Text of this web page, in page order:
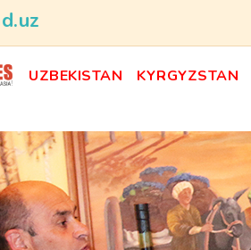
UZBEKISTAN KYRGYZSTAN